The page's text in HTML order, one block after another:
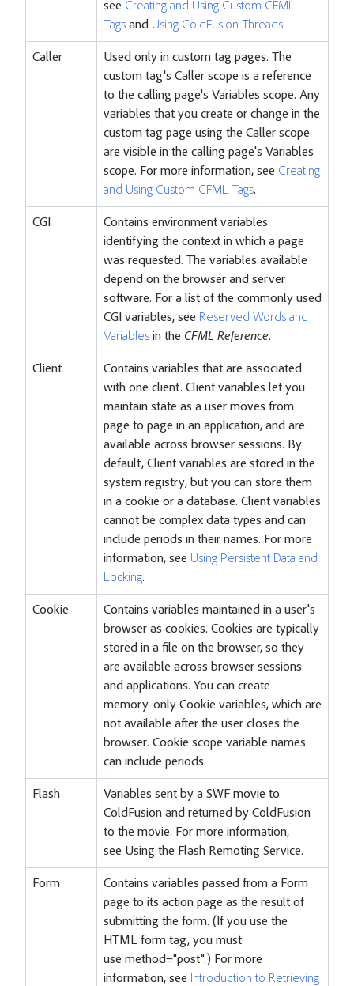
see Creating and Using Custom CFML
Tags and Using ColdFusion Threads.
Caller
Used only in custom tag pages. The
custom tag's Caller scope is a reference
to the calling page's Variables scope. Any
variables that you create or change in the
custom tag page using the Caller scope
are visible in the calling page's Variables
scope. For more information, see Creating
and Using Custom CFML Tags.
CGI
Contains environment variables
identifying the context in which a page
was requested. The variables available
depend on the browser and server
software. For a list of the commonly used
CGI variables, see Reserved Words and
Variables in the CFML Reference.
Client
Contains variables that are associated
with one client. Client variables let you
maintain state as a user moves from
page to page in an application, and are
available across browser sessions. By
default, Client variables are stored in the
system registry, but you can store them
in a cookie or a database. Client variables
cannot be complex data types and can
include periods in their names. For more
information, see Using Persistent Data and
Locking.
Cookie
Contains variables maintained in a user's
browser as cookies. Cookies are typically
stored in a file on the browser, so they
are available across browser sessions
and applications. You can create
memory-only Cookie variables, which are
not available after the user closes the
browser. Cookie scope variable names
can include periods.
Flash
Variables sent by a SWF movie to
ColdFusion and returned by ColdFusion
to the movie. For more information,
see Using the Flash Remoting Service.
Form
Contains variables passed from a Form
page to its action page as the result of
submitting the form. (If you use the
HTML form tag, you must
use method="post".) For more
information, see Introduction to Retrieving